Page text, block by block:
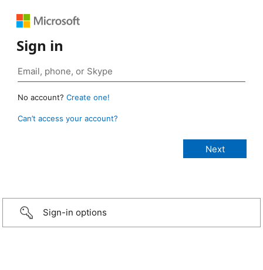
Sign in
No account? Create one!
Can’t access your account?
Sign-in options